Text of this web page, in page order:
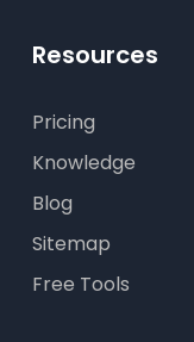
Resources
Pricing
Knowledge
Blog
Sitemap
Free Tools